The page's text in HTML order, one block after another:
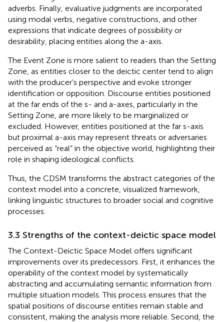
adverbs. Finally, evaluative judgments are incorporated
using modal verbs, negative constructions, and other
expressions that indicate degrees of possibility or
desirability, placing entities along the a-axis.
The Event Zone is more salient to readers than the Setting
Zone, as entities closer to the deictic center tend to align
with the producer’s perspective and evoke stronger
identification or opposition. Discourse entities positioned
at the far ends of the s- and a-axes, particularly in the
Setting Zone, are more likely to be marginalized or
excluded. However, entities positioned at the far s-axis
but proximal a-axis may represent threats or adversaries
perceived as “real” in the objective world, highlighting their
role in shaping ideological conflicts.
Thus, the CDSM transforms the abstract categories of the
context model into a concrete, visualized framework,
linking linguistic structures to broader social and cognitive
processes.
3.3 Strengths of the context-deictic space model
The Context-Deictic Space Model offers significant
improvements over its predecessors. First, it enhances the
operability of the context model by systematically
abstracting and accumulating semantic information from
multiple situation models. This process ensures that the
spatial positions of discourse entities remain stable and
consistent, making the analysis more reliable. Second, the